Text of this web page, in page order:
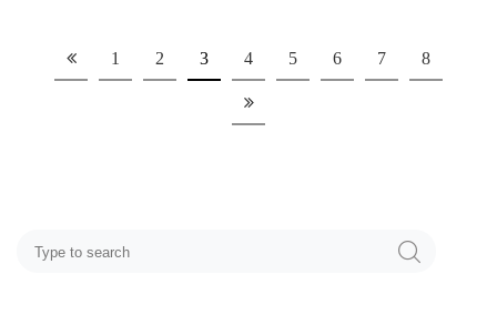
1 2 3 4 5 6 7 8